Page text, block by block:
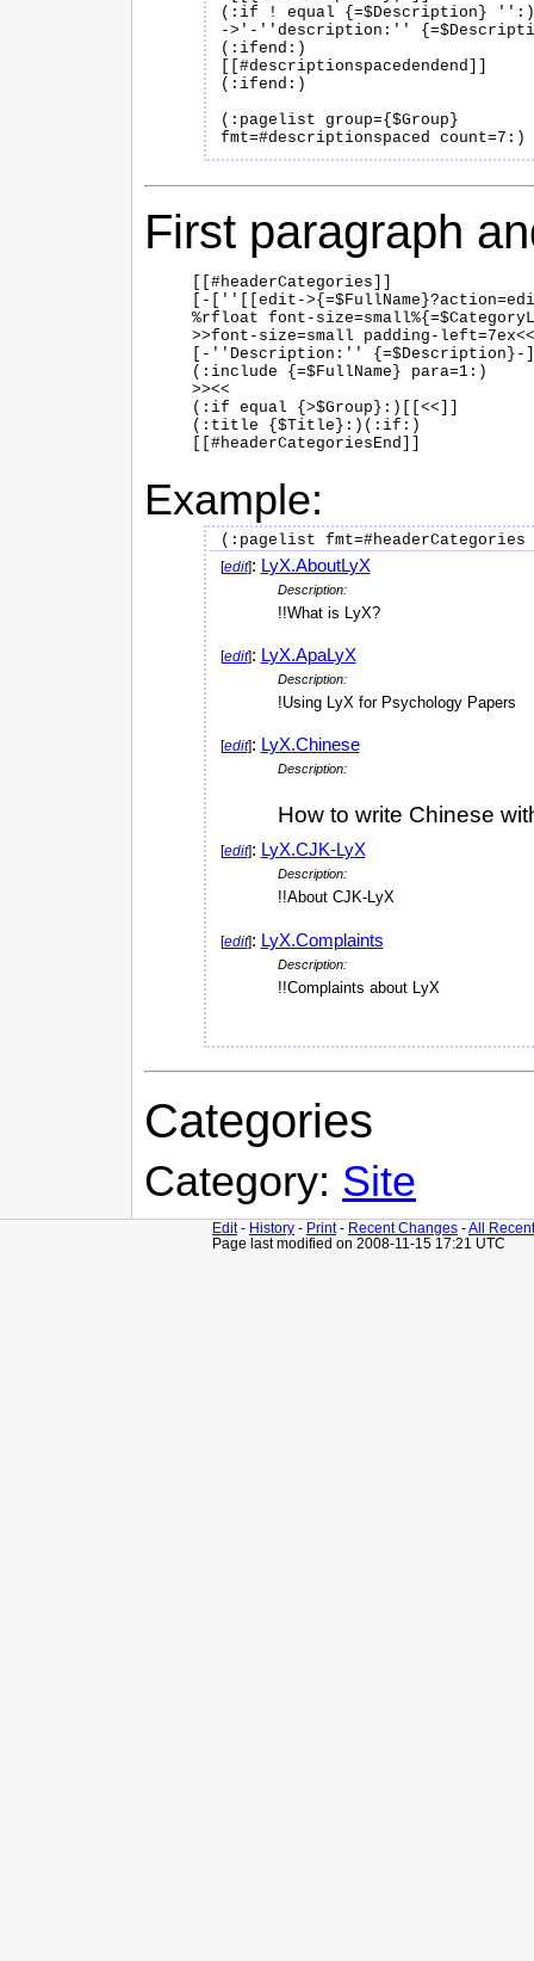
(:if ! equal {=$Description} '':)
->'-''description:''
(:ifend:)
[[#descriptionspacedendend]]
(:ifend:)
(:pagelist group={$Group}
First paragraph
[[#headerCategories]]
[-[''[[edit-
%rfloat font-
>>font-size=small padding-left=7ex<<
[-''Description:''
(:include {=$FullName} para=1:)
>><<
(:if equal {>$Group}:)[[<<]]
(:title {$Title}:)(:if:)
Example:
[edit]: LyX.AboutLyX
Description:
!!What is LyX?
[edit]: LyX.ApaLyX
Description:
!Using LyX for Psychology Papers
[edit]: LyX.Chinese
Description:
How to write Chinese
[edit]: LyX.CJK-LyX
Description:
!!About CJK-LyX
[edit]: LyX.Complaints
Description:
!!Complaints about LyX
Categories
Category: Site
Edit- History - Print- Recent Changes -All
Page last modified on 2008-11-15 17:21 UTC